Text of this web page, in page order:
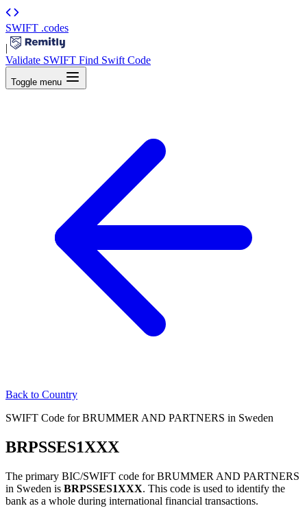
SWIFT .codes
|
Validate SWIFT Find Swift Code
Toggle menu
Back to Country
SWIFT Code for BRUMMER AND PARTNERS in Sweden
BRPSSES1XXX
The primary BIC/SWIFT code for BRUMMER AND PARTNERS
in Sweden is BRPSSES1XXX. This code is used to identify the
bank as a whole during international financial transactions.